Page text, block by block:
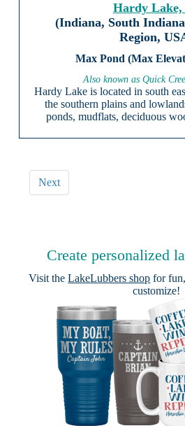
Hardy
(Indiana, South
Region,
Also known as Quick
Hardy Lake is located in south
the southern plains and
ponds, mudflats, deciduous
Next
Create personalized
Visit theLakeLubbers shop for
customize!